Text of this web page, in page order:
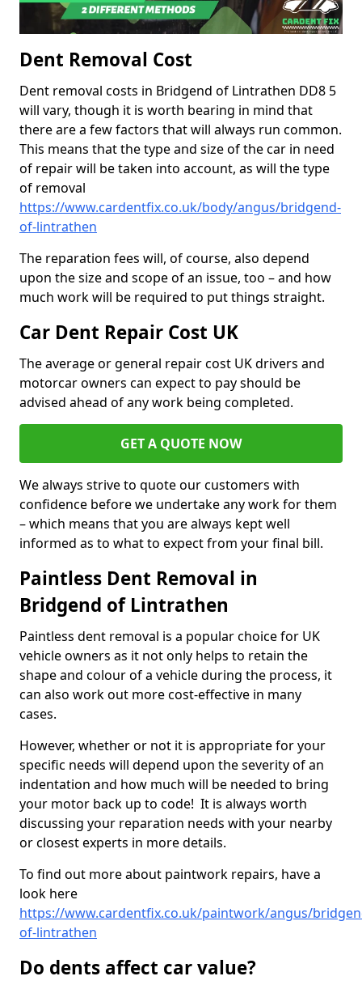
Dent Removal Cost
Dent removal costs in Bridgend of Lintrathen DD8 5
will vary, though it is worth bearing in mind that
there are a few factors that will always run common.
This means that the type and size of the car in need
of repair will be taken into account, as will the type
of removal
https://www.cardentfix.co.uk/body/angus/bridgend-
of-lintrathen
The reparation fees will, of course, also depend
upon the size and scope of an issue, too – and how
much work will be required to put things straight.
Car Dent Repair Cost UK
The average or general repair cost UK drivers and
motorcar owners can expect to pay should be
advised ahead of any work being completed.
GET A QUOTE NOW
We always strive to quote our customers with
confidence before we undertake any work for them
– which means that you are always kept well
informed as to what to expect from your final bill.
Paintless Dent Removal in
Bridgend of Lintrathen
Paintless dent removal is a popular choice for UK
vehicle owners as it not only helps to retain the
shape and colour of a vehicle during the process, it
can also work out more cost-effective in many
cases.
However, whether or not it is appropriate for your
specific needs will depend upon the severity of an
indentation and how much will be needed to bring
your motor back up to code! It is always worth
discussing your reparation needs with your nearby
or closest experts in more details.
To find out more about paintwork repairs, have a
look here
https://www.cardentfix.co.uk/paintwork/angus/
of-lintrathen
Do dents affect car value?